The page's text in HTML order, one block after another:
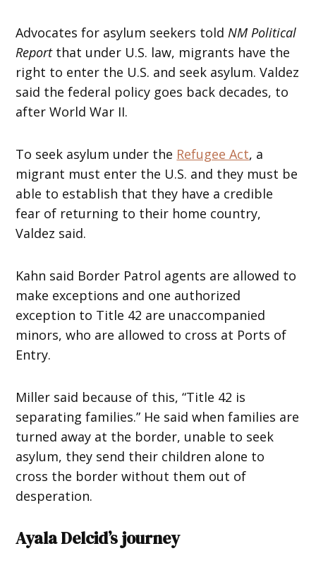
Advocates for asylum seekers toldNM Political
Reportthat under U.S. law, migrants have the
right to enter the U.S. and seek asylum. Valdez
said the federal policy goes back decades, to
after World War II.
To seek asylum under the Refugee Act, a
migrant must enter the U.S. and they must be
able to establish that they have a credible
fear of returning to their home country,
Valdez said.
Kahn said Border Patrol agents are allowed to
make exceptions and one authorized
exception to Title 42 are unaccompanied
minors, who are allowed to cross at Ports of
Entry.
Miller said because of this, “Title 42 is
separating families.” He said when families are
turned away at the border, unable to seek
asylum, they send their children alone to
cross the border without them out of
desperation.
Ayala Delcid’s journey